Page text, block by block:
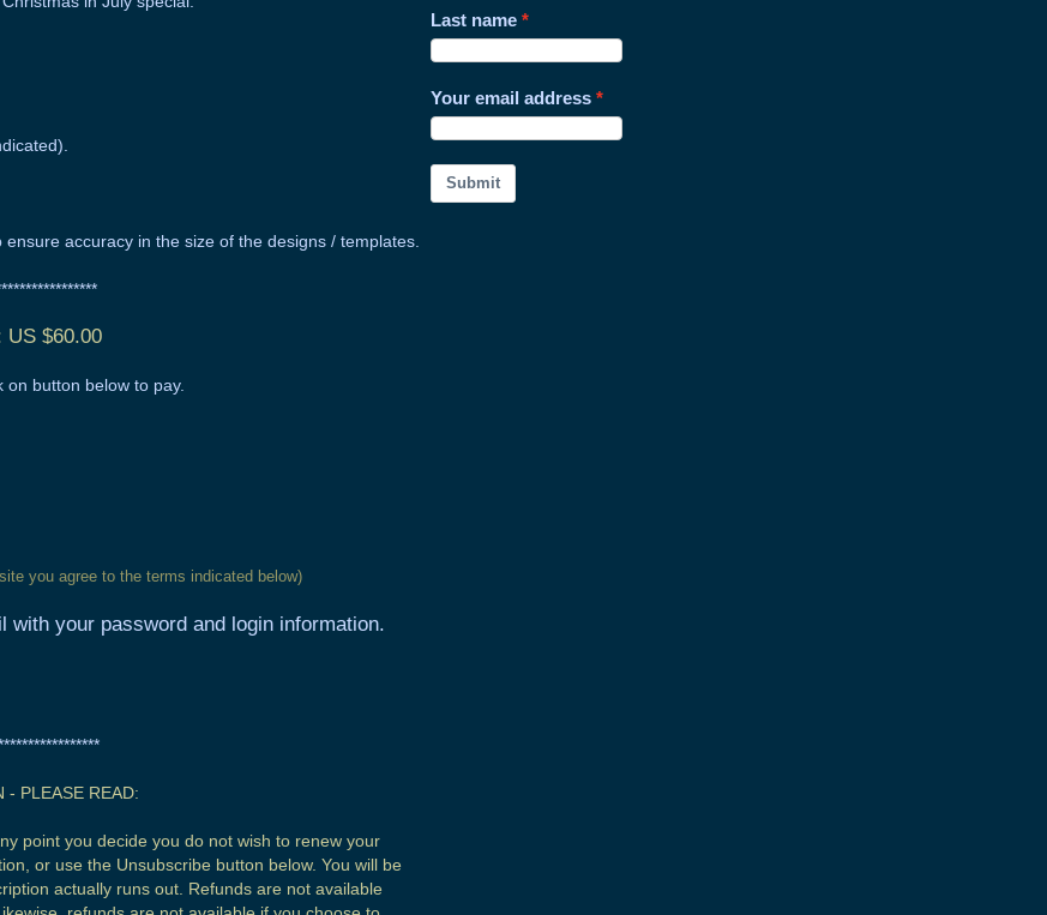
accuracy in the size of the designs / templates.
US $60.00
on button below to pay.
you agree to the terms indicated below)
your password and login information.
- PLEASE READ:
point you decide you do not wish to renew your
or use the Unsubscribe button below. You will be
actually runs out. Refunds are not available
Last name
Your email address
Submit